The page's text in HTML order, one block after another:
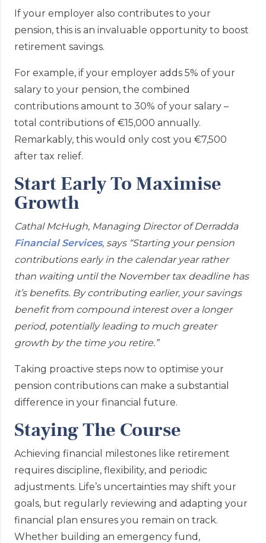
If your employer also contributes to your
pension, this is an invaluable opportunity to boost
retirement savings.
For example, if your employer adds 5% of your
salary to your pension, the combined
contributions amount to 30% of your salary –
total contributions of €15,000 annually.
Remarkably, this would only cost you €7,500
after tax relief.
Start Early To Maximise
Growth
Cathal McHugh, Managing Director of Derradda
Financial Services, says “Starting your pension
contributions early in the calendar year rather
than waiting until the November tax deadline has
it’s benefits. By contributing earlier, your savings
benefit from compound interest over a longer
period, potentially leading to much greater
growth by the time you retire.”
Taking proactive steps now to optimise your
pension contributions can make a substantial
difference in your financial future.
Staying The Course
Achieving financial milestones like retirement
requires discipline, flexibility, and periodic
adjustments. Life’s uncertainties may shift your
goals, but regularly reviewing and adapting your
financial plan ensures you remain on track.
Whether building an emergency fund,